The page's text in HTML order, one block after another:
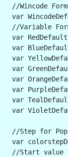
//Wincode
var
//Variable
var
var
var
var
var
var
var
var
//Step for
var
//Start value